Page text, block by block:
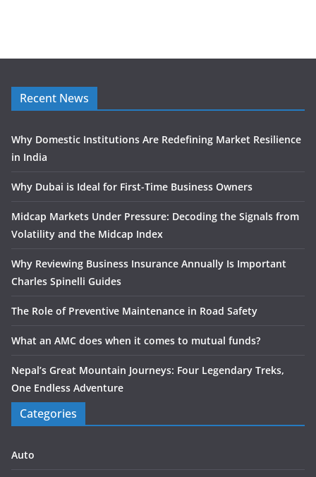
Recent News
Why Domestic Institutions Are Redefining Market Resilience
in India
Why Dubai is Ideal for First-Time Business Owners
Midcap Markets Under Pressure: Decoding the Signals from
Volatility and the Midcap Index
Why Reviewing Business Insurance Annually Is Important
Charles Spinelli Guides
The Role of Preventive Maintenance in Road Safety
What an AMC does when it comes to mutual funds?
Nepal’s Great Mountain Journeys: Four Legendary Treks,
One Endless Adventure
Categories
Auto